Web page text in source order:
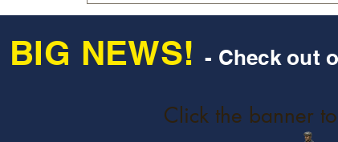
BIG NEWS! - Check out
Click the banner